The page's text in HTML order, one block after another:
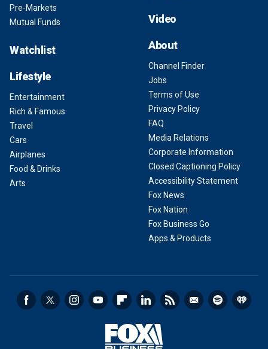
Pre-Markets
Mutual Funds
Watchlist
Lifestyle
Entertainment
Rich & Famous
Travel
Cars
Airplanes
Food & Drinks
Arts
Video
About
Channel Finder
Jobs
Terms of Use
Privacy Policy
FAQ
Media Relations
Corporate Information
Closed Captioning Policy
Accessibility Statement
Fox News
Fox Nation
Fox Business Go
Apps & Products